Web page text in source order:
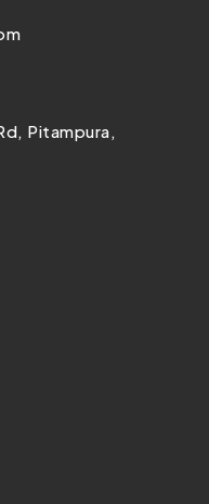
Rd, Pitampura,